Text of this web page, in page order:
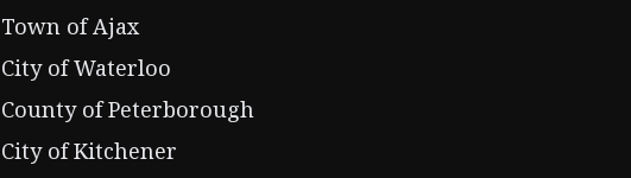
Town of Ajax
City of Waterloo
County of Peterborough
City of Kitchener